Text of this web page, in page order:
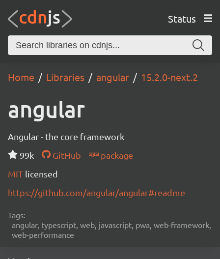
Status
Home Libraries angular 15.2.0-next.2
angular
Angular - the core framework
99k
GitHub
package
MIT licensed
https://github.com/angular/angular#readme
Tags:
angular, typescript, web, javascript, pwa, web-framework,
web-performance